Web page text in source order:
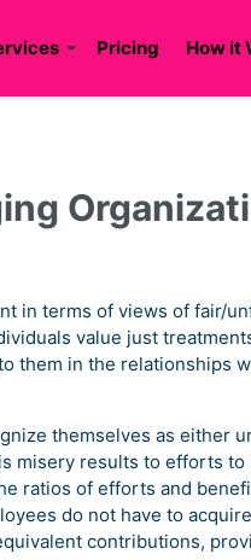
Pricing How it
in terms of views of fair/
value just
them in the relationships
themselves as either
misery results to efforts
ratios of efforts and
do not have to
contributions,